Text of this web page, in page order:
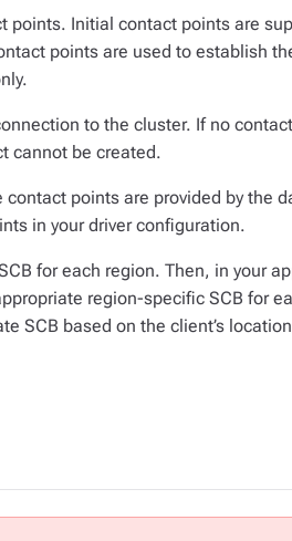
Initial contact points are
points are used to establish
to the cluster. If no
cannot be created.
points are provided by the
in your driver configuration.
for each region. Then, in your
region-specific SCB for
SCB based on the client’s